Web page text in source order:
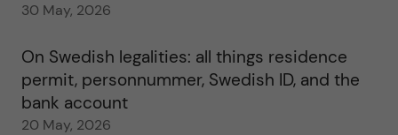
30 May, 2026
On Swedish legalities: all things residence
permit, personnummer, Swedish ID, and the
bank account
20 May, 2026